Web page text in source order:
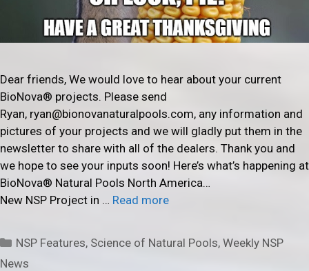
Dear friends, We would love to hear about your current
BioNova® projects. Please send
Ryan, ryan@bionovanaturalpools.com, any information and
pictures of your projects and we will gladly put them in the
newsletter to share with all of the dealers. Thank you and
we hope to see your inputs soon! Here’s what’s happening at
BioNova® Natural Pools North America…
New NSP Project in … Read more
Categories
NSP Features, Science of Natural Pools,Weekly NSP
News